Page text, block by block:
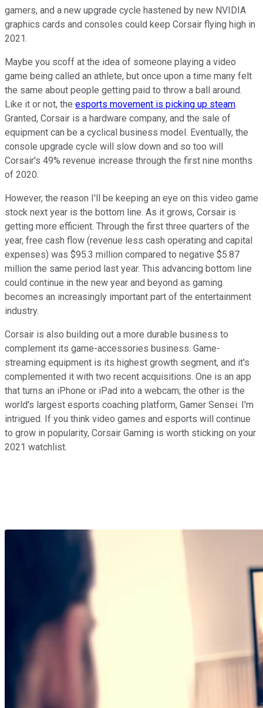
gamers, and a new upgrade cycle hastened by new NVIDIA
graphics cards and consoles could keep Corsair flying high in
2021.
Maybe you scoff at the idea of someone playing a video
game being called an athlete, but once upon a time many felt
the same about people getting paid to throw a ball around.
Like it or not, the esports movement is picking up steam.
Granted, Corsair is a hardware company, and the sale of
equipment can be a cyclical business model. Eventually, the
console upgrade cycle will slow down and so too will
Corsair's 49% revenue increase through the first nine months
of 2020.
However, the reason I'll be keeping an eye on this video game
stock next year is the bottom line. As it grows, Corsair is
getting more efficient. Through the first three quarters of the
year, free cash flow (revenue less cash operating and capital
expenses) was $95.3 million compared to negative $5.87
million the same period last year. This advancing bottom line
could continue in the new year and beyond as gaming
becomes an increasingly important part of the entertainment
industry.
Corsair is also building out a more durable business to
complement its game-accessories business. Game-
streaming equipment is its highest growth segment, and it's
complemented it with two recent acquisitions. One is an app
that turns an iPhone or iPad into a webcam; the other is the
world's largest esports coaching platform, Gamer Sensei. I'm
intrigued. If you think video games and esports will continue
to grow in popularity, Corsair Gaming is worth sticking on your
2021 watchlist.